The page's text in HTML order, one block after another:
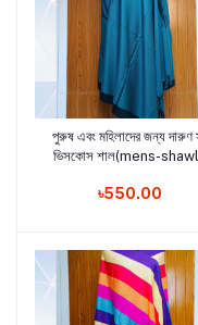
Add to cart
পুরুষ এবং মহিলাদের জন্য দারুণ
ভিসকোস শাল(mens-
৳550.00